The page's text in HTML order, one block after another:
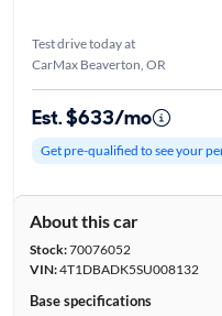
Test drive today at
CarMax Beaverton, OR
Est. $633/mo
Get pre-qualified to see your
About this car
Stock:70076052
VIN:4T1DBADK5SU008132
Base specifications